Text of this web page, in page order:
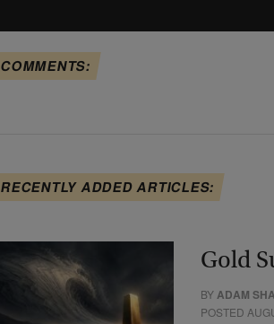
COMMENTS:
RECENTLY ADDED ARTICLES:
Gold
BY ADAM
POSTED